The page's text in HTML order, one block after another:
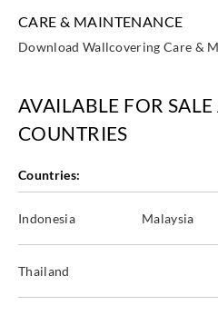
CARE & MAINTENANCE
Download Wallcovering Care &
AVAILABLE FOR SALE
COUNTRIES
Countries:
Indonesia Malaysia
Thailand